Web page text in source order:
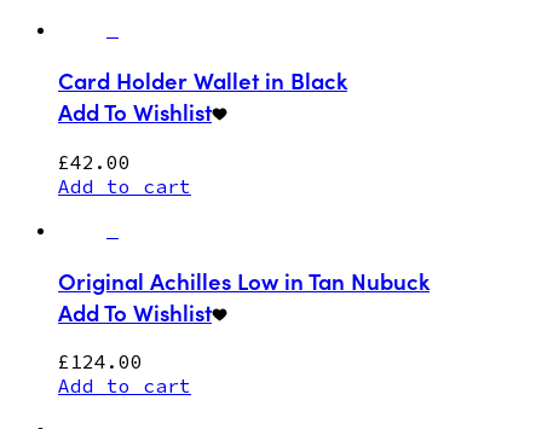
Card Holder Wallet in Black
Add To Wishlist
£42.00
Add to cart
Original Achilles Low in Tan Nubuck
Add To Wishlist
£ 124.00
Add to cart